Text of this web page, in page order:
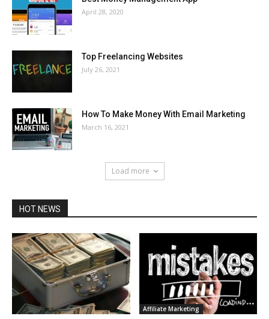
April 28, 2020
Top Freelancing Websites
July 26, 2021
How To Make Money With Email Marketing
March 16, 2021
Load more
HOT NEWS
Affiliate Marketing